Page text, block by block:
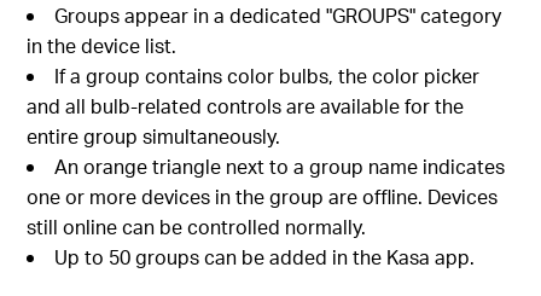
Groups appear in a dedicated "GROUPS" category
in the device list.
If a group contains color bulbs, the color picker
and all bulb-related controls are available for the
entire group simultaneously.
An orange triangle next to a group name indicates
one or more devices in the group are offline. Devices
still online can be controlled normally.
Up to 50 groups can be added in the Kasa app.